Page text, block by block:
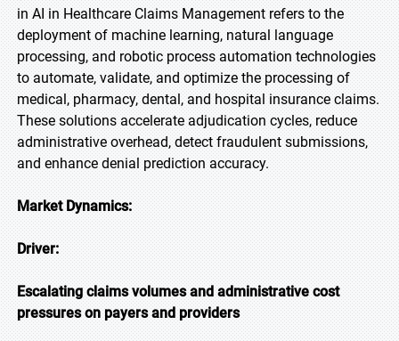
in AI in Healthcare Claims Management refers to the
deployment of machine learning, natural language
processing, and robotic process automation technologies
to automate, validate, and optimize the processing of
medical, pharmacy, dental, and hospital insurance claims.
These solutions accelerate adjudication cycles, reduce
administrative overhead, detect fraudulent submissions,
and enhance denial prediction accuracy.
Market Dynamics:
Driver:
Escalating claims volumes and administrative cost
pressures on payers and providers